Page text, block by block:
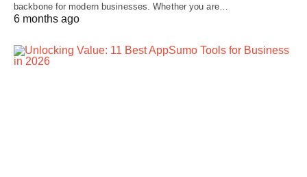
backbone for modern businesses. Whether you are…
6 months ago